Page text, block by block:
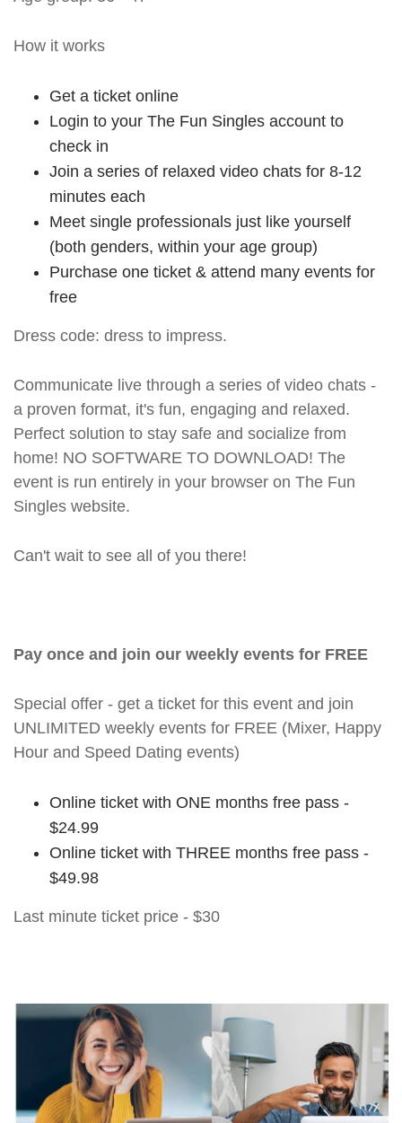
How it works
Get a ticket online
Login to your The Fun Singles account to
check in
Join a series of relaxed video chats for 8-12
minutes each
Meet single professionals just like yourself
(both genders, within your age group)
Purchase one ticket & attend many events for
free
Dress code: dress to impress.
Communicate live through a series of video chats -
a proven format, it's fun, engaging and relaxed.
Perfect solution to stay safe and socialize from
home! NO SOFTWARE TO DOWNLOAD! The
event is run entirely in your browser on The Fun
Singles website.
Can't wait to see all of you there!
Pay once and join our weekly events for FREE
Special offer - get a ticket for this event and join
UNLIMITED weekly events for FREE (Mixer, Happy
Hour and Speed Dating events)
Online ticket with ONE months free pass -
$24.99
Online ticket with THREE months free pass -
$49.98
Last minute ticket price - $30